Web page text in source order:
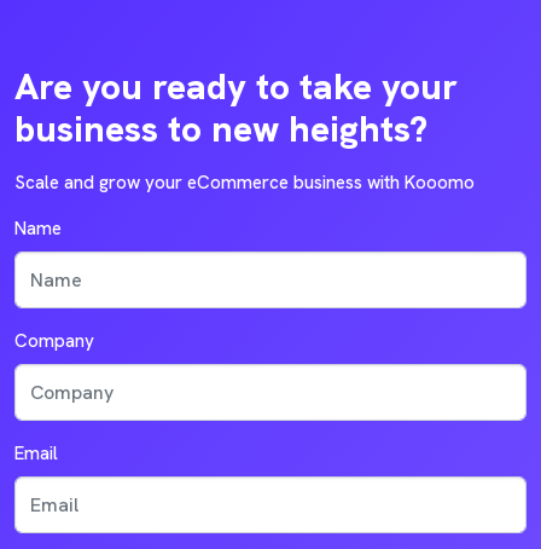
Are you ready to take your
business to new heights?
Scale and grow your eCommerce business with Kooomo
Name
Company
Email